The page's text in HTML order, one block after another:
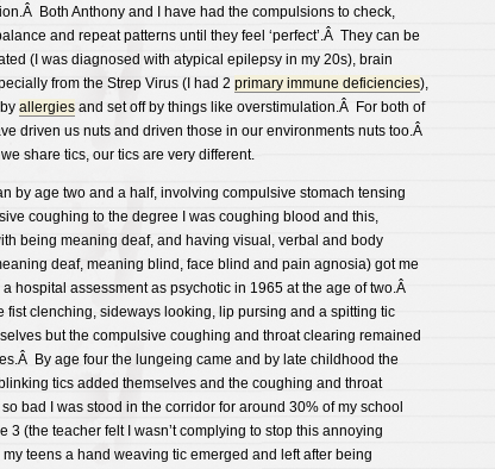
Both Anthony and I have had the compulsions to check,
and repeat patterns until they feel ‘perfect’.Â They can be
(I was diagnosed with atypical epilepsy in my 20s), brain
from the Strep Virus (I had 2 primary immune deficiencies),
allergiesand set off by things like overstimulation.Â For both of
driven us nuts and driven those in our environments nuts too.Â
share tics, our tics are very different.
by age two and a half, involving compulsive stomach tensing
coughing to the degree I was coughing blood and this,
being meaning deaf, and having visual, verbal and body
deaf, meaning blind, face blind and pain agnosia) got me
hospital assessment as psychotic in 1965 at the age of two.Â
fist clenching, sideways looking, lip pursing and a spitting tic
but the compulsive coughing and throat clearing remained
By age four the lungeing came and by late childhood the
tics added themselves and the coughing and throat
bad I was stood in the corridor for around 30% of my school
3 (the teacher felt I wasn’t complying to stop this annoying
teens a hand weaving tic emerged and left after being